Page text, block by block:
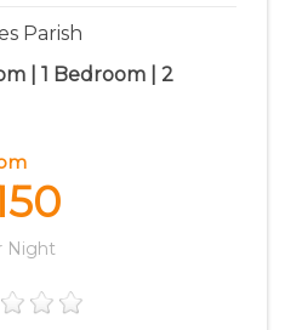
Parish
| 1 Bedroom | 2
Night